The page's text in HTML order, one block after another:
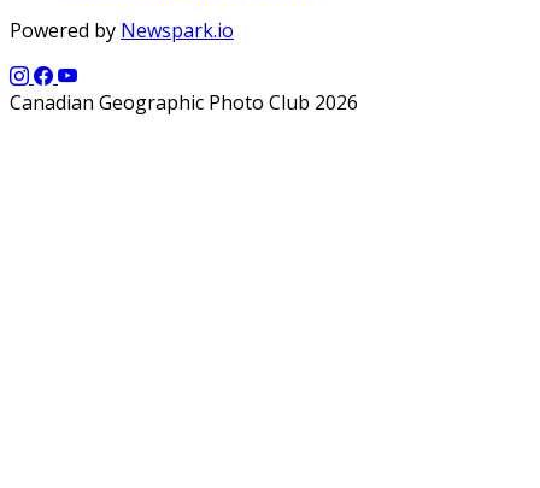
Powered by Newspark.io
Canadian Geographic Photo Club 2026